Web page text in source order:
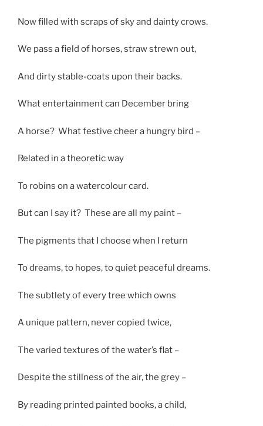
Now filled with scraps of sky and dainty crows.
We pass a field of horses, straw strewn out,
And dirty stable-coats upon their backs.
What entertainment can December bring
A horse? What festive cheer a hungry bird –
Related in a theoretic way
To robins on a watercolour card.
But can I say it? These are all my paint –
The pigments that I choose when I return
To dreams, to hopes, to quiet peaceful dreams.
The subtlety of every tree which owns
A unique pattern, never copied twice,
The varied textures of the water’s flat –
Despite the stillness of the air, the grey –
By reading printed painted books, a child,